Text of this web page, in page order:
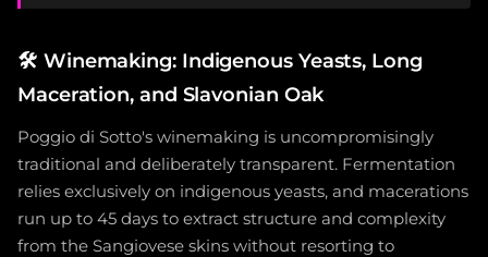
🛠️ Winemaking: Indigenous Yeasts, Long
Maceration, and Slavonian Oak
Poggio di Sotto's winemaking is uncompromisingly
traditional and deliberately transparent. Fermentation
relies exclusively on indigenous yeasts, and macerations
run up to 45 days to extract structure and complexity
from the Sangiovese skins without resorting to